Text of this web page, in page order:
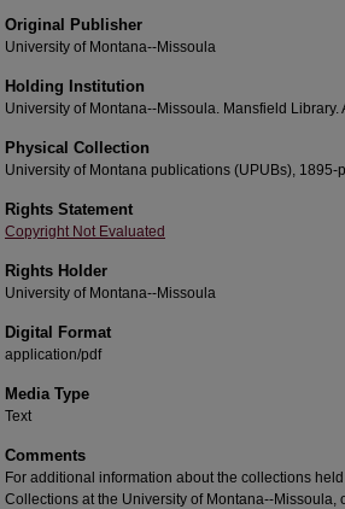
Original Publisher
University of Montana--Missoula
Holding Institution
University of Montana--Missoula. Mansfield
Physical Collection
University of Montana publications (UPUBs), 1895-
Rights Statement
Copyright Not Evaluated
Rights Holder
University of Montana--Missoula
Digital Format
application/pdf
Media Type
Text
Comments
For additional information about the collections
Collections at the University of Montana--Missoula,